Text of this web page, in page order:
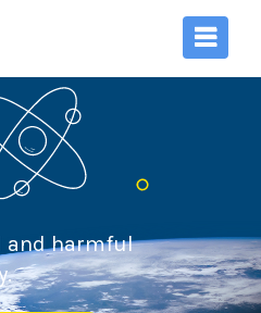
and harmful